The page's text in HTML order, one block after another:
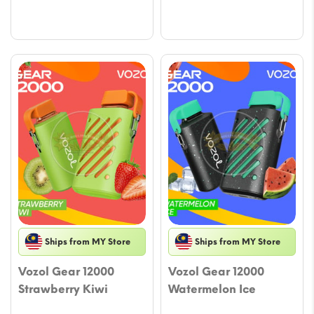
Ships from MY Store
Vozol Gear 12000
Strawberry Kiwi
Ships from MY Store
Vozol Gear 12000
Watermelon Ice